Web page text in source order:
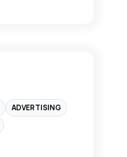
4
ADVERTISING